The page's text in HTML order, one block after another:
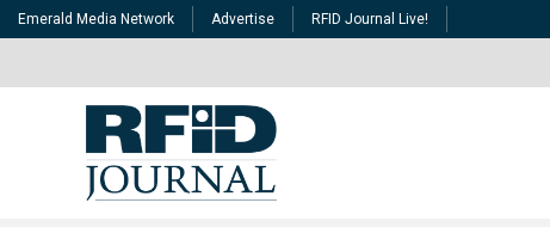
Emerald Media Network Advertise RFID Journal Live!